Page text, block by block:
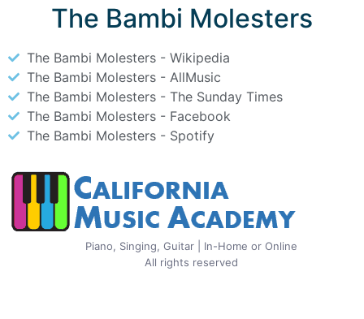
The Bambi Molesters
The Bambi Molesters - Wikipedia
The Bambi Molesters - AllMusic
The Bambi Molesters - The Sunday Times
The Bambi Molesters - Facebook
The Bambi Molesters - Spotify
Piano, Singing, Guitar | In-Home or Online
All rights reserved